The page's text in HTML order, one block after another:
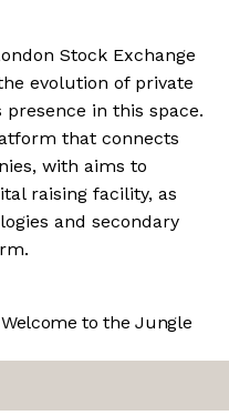
Stock Exchange
evolution of private
in this space.
that connects
with aims to
raising facility, as
and secondary
to the Jungle